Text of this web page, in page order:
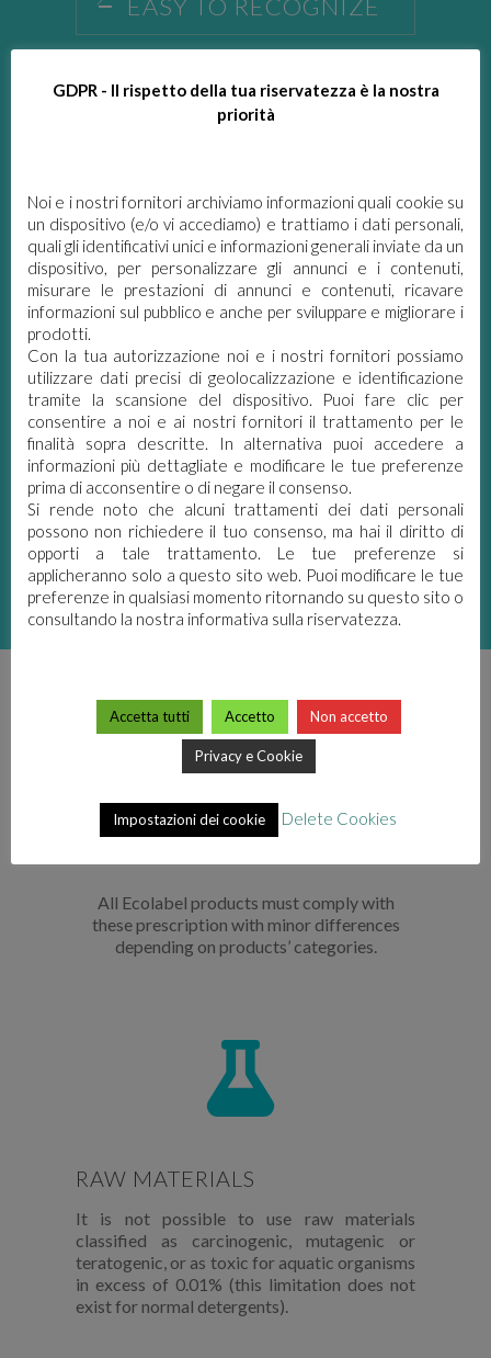
EASY TO RECOGNIZE
recognizable logo.
ALL INTERESTED
PARTIES
BASED ON
SCIENTIFIC DATA
CERTIFIED BY AN
INDEPENDENT BODY
QUALITY: NOT ONLY
ECOLOGIC BUT ALSO
PERFORMING
CONTROLLED BY
PUBLIC AUTHORITIES
DIFFERENCES
BETWEEN ECOLABEL
AND CLASSIC
FORMULATION
All Ecolabel products must comply with
these prescription with minor differences
depending on products’ categories.
RAW MATERIALS
It is not possible to use raw materials
classified as carcinogenic, mutagenic or
teratogenic, or as toxic for aquatic organisms
in excess of 0.01% (this limitation does not
exist for normal detergents).
GDPR - Il rispetto della tua riservatezza è la nostra
priorità
Noi e i nostri fornitori archiviamo informazioni quali cookie su
un dispositivo (e/o vi accediamo) e trattiamo i dati personali,
quali gli identificativi unici e informazioni generali inviate da un
dispositivo, per personalizzare gli annunci e i contenuti,
misurare le prestazioni di annunci e contenuti, ricavare
informazioni sul pubblico e anche per sviluppare e migliorare i
prodotti.
Con la tua autorizzazione noi e i nostri fornitori possiamo
utilizzare dati precisi di geolocalizzazione e identificazione
tramite la scansione del dispositivo. Puoi fare clic per
consentire a noi e ai nostri fornitori il trattamento per le
finalità sopra descritte. In alternativa puoi accedere a
informazioni più dettagliate e modificare le tue preferenze
prima di acconsentire o di negare il consenso.
Si rende noto che alcuni trattamenti dei dati personali
possono non richiedere il tuo consenso, ma hai il diritto di
opporti a tale trattamento. Le tue preferenze si
applicheranno solo a questo sito web. Puoi modificare le tue
preferenze in qualsiasi momento ritornando su questo sito o
consultando la nostra informativa sulla riservatezza.
Accetta tutti Accetto Non accetto
Privacy e Cookie
Impostazioni dei cookie Delete Cookies